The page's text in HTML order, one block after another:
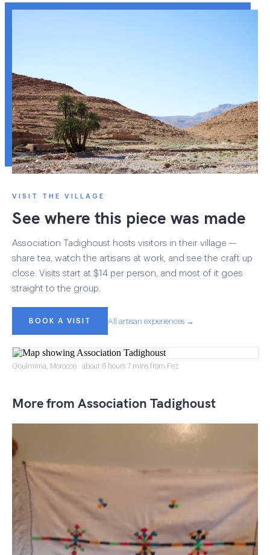
VISIT THE VILLAGE
See where this piece was made
Association Tadighoust hosts visitors in their village —
share tea, watch the artisans at work, and see the craft up
close. Visits start at $14 per person, and most of it goes
straight to the group.
BOOK A VISIT All artisan experiences →
Goulmima, Morocco · about 6 hours 7 mins from Fez
More from Association Tadighoust